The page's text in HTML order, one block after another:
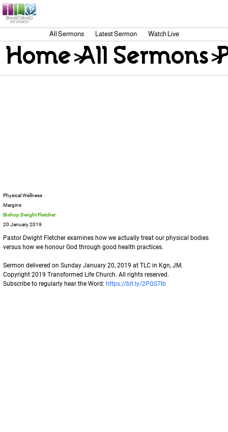
All Sermons Latest Sermon Watch Live
Physical Wellness
Margins
Bishop Dwight Fletcher
20 January 2019
Pastor Dwight Fletcher examines how we actually treat our physical bodies
versus how we honour God through good health practices.
Sermon delivered on Sunday January 20, 2019 at TLC in Kgn, JM.
Copyright 2019 Transformed Life Church. All rights reserved.
Subscribe to regularly hear the Word: https://bit.ly/2PGS7lb
Home>All Sermons>